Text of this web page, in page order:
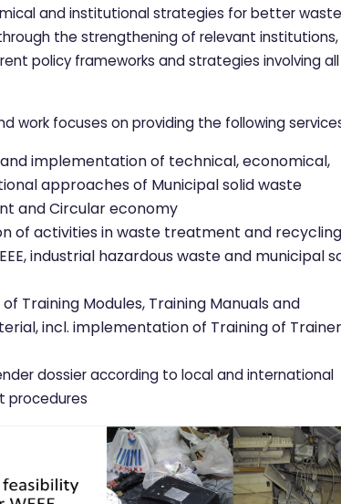
and institutional strategies for better waste
the strengthening of relevant institutions,
policy frameworks and strategies involving all
work focuses on providing the following
implementation of technical, economical,
approaches of Municipal solid waste
and Circular economy
of activities in waste treatment and
industrial hazardous waste and municipal
Training Modules, Training Manuals and
incl. implementation of Training of
dossier according to local and international
procedures